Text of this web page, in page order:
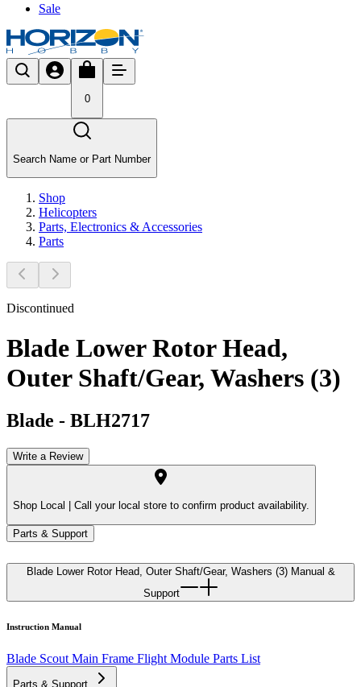
Sale
0
Search Name or Part Number
Shop
Helicopters
Parts, Electronics & Accessories
Parts
Discontinued
Blade Lower Rotor Head,
Outer Shaft/Gear, Washers (3)
Blade - BLH2717
Write a Review
Shop Local | Call your local store to confirm product availability.
Parts & Support
Blade Lower Rotor Head, Outer Shaft/Gear, Washers (3) Manual &
Support
Instruction Manual
Blade Scout Main Frame Flight Module Parts List
Parts & Support